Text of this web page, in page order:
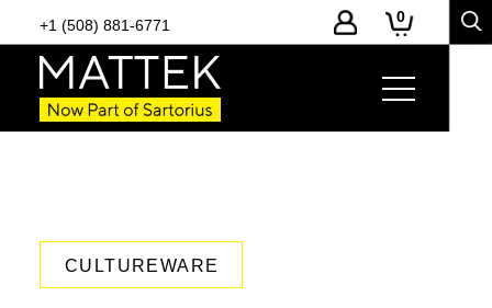
+1 (508) 881-6771 0
CULTUREWARE